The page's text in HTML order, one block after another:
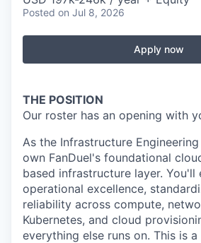
Posted on Jul 8, 2026
Apply now
THE POSITION
Our roster has an opening with
As the Infrastructure
own FanDuel's foundational
based infrastructure layer. You'll
operational excellence,
reliability across compute,
Kubernetes, and cloud
everything else runs on. This is